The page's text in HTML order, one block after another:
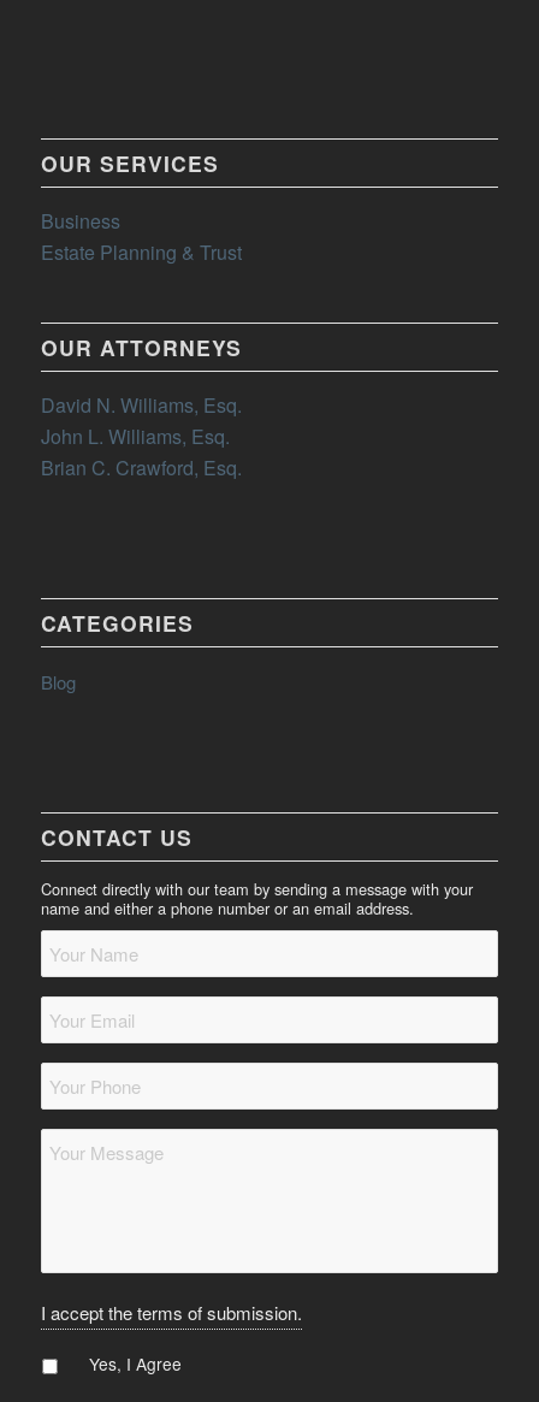
OUR SERVICES
Business
Estate Planning & Trust
OUR ATTORNEYS
David N. Williams, Esq.
John L. Williams, Esq.
Brian C. Crawford, Esq.
CATEGORIES
Blog
CONTACT US
Connect directly with our team by sending a message with your
name and either a phone number or an email address.
Name *
Email *
Phone
*
I accept the terms of submission.
Agree *
Yes, I Agree